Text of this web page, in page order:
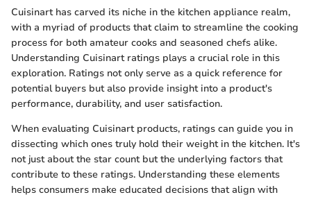
Cuisinart has carved its niche in the kitchen appliance realm,
with a myriad of products that claim to streamline the cooking
process for both amateur cooks and seasoned chefs alike.
Understanding Cuisinart ratings plays a crucial role in this
exploration. Ratings not only serve as a quick reference for
potential buyers but also provide insight into a product's
performance, durability, and user satisfaction.
When evaluating Cuisinart products, ratings can guide you in
dissecting which ones truly hold their weight in the kitchen. It's
not just about the star count but the underlying factors that
contribute to these ratings. Understanding these elements
helps consumers make educated decisions that align with